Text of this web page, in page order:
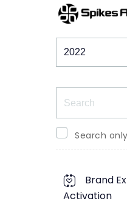
Winners &
Search
Brand
Activation